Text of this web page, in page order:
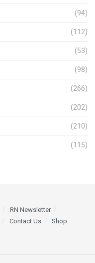
(94)
(112)
(53)
(98)
(266)
(202)
(210)
(115)
RN Newsletter
Contact Us Shop